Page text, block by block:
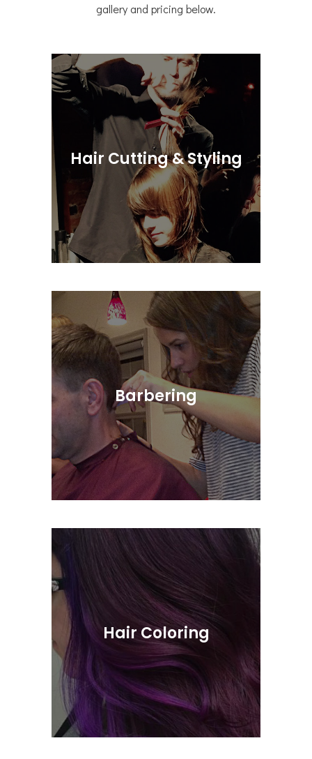
gallery and pricing below.
Hair Cutting & Styling
Simple, Suitable and Stylish Design
Barbering
Short & Long Scissor Cuts, As Well As
Razor Styling
Hair Coloring